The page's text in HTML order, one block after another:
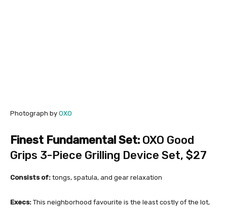
Photograph by OXO
Finest Fundamental Set: OXO Good
Grips 3-Piece Grilling Device Set, $27
Consists of: tongs, spatula, and gear relaxation
Execs: This neighborhood favourite is the least costly of the lot,